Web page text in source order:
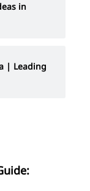
in
| Leading